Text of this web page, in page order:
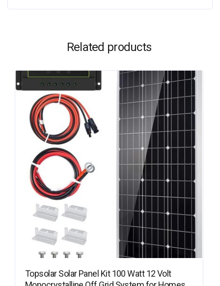
Related products
Topsolar Solar Panel Kit 100 Watt 12 Volt